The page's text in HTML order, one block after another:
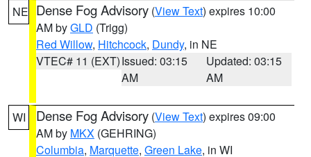
NE Dense Fog Advisory (View Text) expires 10:00
AM byGLD (Trigg)
Red Willow, Hitchcock, Dundy, in NE
VTEC# 11 (EXT)Issued: 03:15
AM
Updated: 03:15
AM
WI Dense Fog Advisory (View Text) expires 09:00
AM by MKX (GEHRING)
Columbia, Marquette, Green Lake, in WI